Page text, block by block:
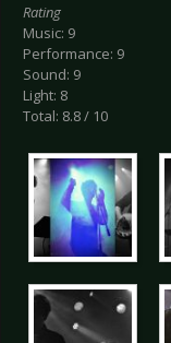
Rating
Music: 9
Performance: 9
Sound: 9
Light: 8
Total: 8.8 / 10